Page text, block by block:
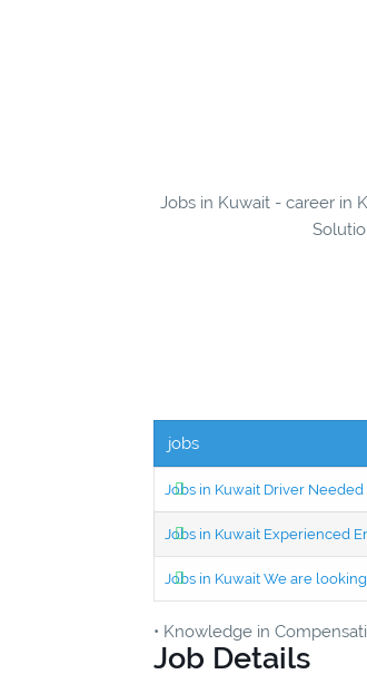
Jobs in Kuwait - career in
jobs
Jobs in Kuwait Driver
Jobs in Kuwait We are
• Knowledge in
Job Details